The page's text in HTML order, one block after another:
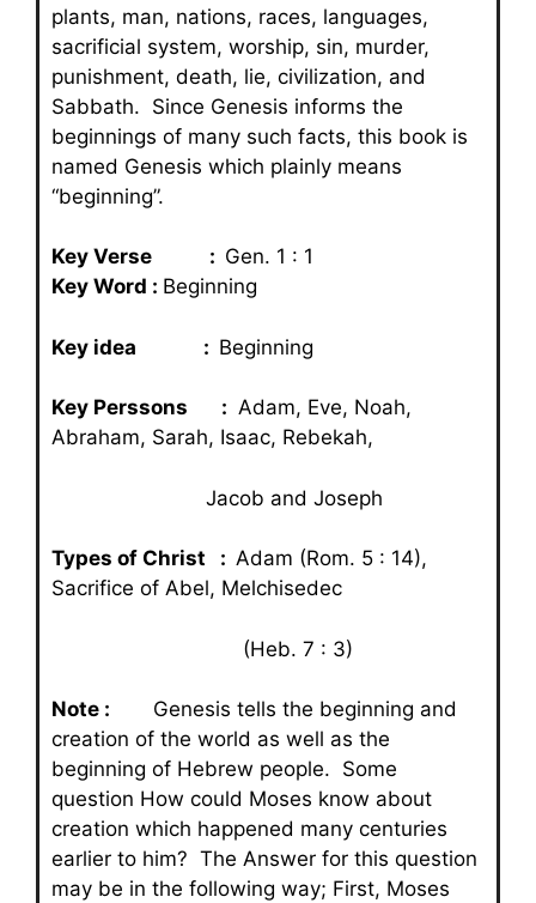
plants, man, nations, races, languages,
sacrificial system, worship, sin, murder,
punishment, death, lie, civilization, and
Sabbath. Since Genesis informs the
beginnings of many such facts, this book is
named Genesis which plainly means
“beginning”.
Key Verse : Gen. 1 : 1
Key Word : Beginning
Key idea : Beginning
Key Perssons : Adam, Eve, Noah,
Abraham, Sarah, Isaac, Rebekah,
Jacob and Joseph
Types of Christ : Adam (Rom. 5 : 14),
Sacrifice of Abel, Melchisedec
(Heb. 7 : 3)
Note : Genesis tells the beginning and
creation of the world as well as the
beginning of Hebrew people. Some
question How could Moses know about
creation which happened many centuries
earlier to him? The Answer for this question
may be in the following way; First, Moses